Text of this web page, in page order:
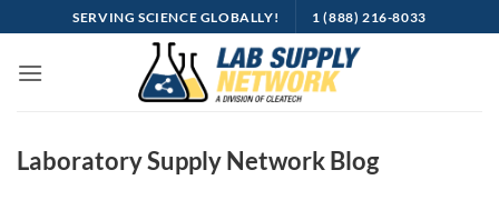
to
content
SERVING SCIENCE GLOBALLY! 1 (888) 216-8033
Laboratory Supply Network Blog